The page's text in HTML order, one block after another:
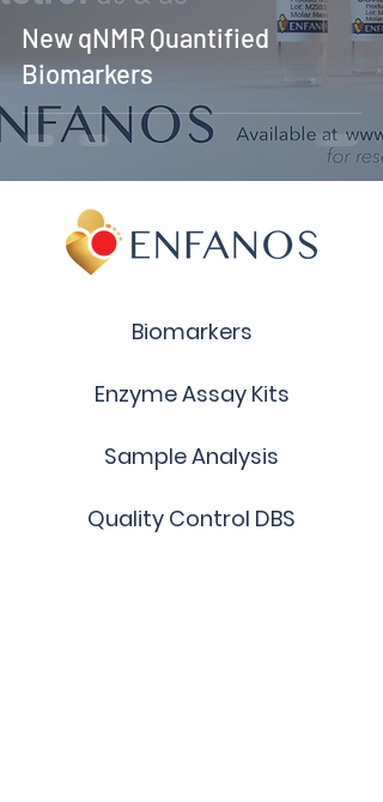
New qNMR Quantified
Biomarkers
Biomarkers
Enzyme Assay Kits
Sample Analysis
Quality Control DBS